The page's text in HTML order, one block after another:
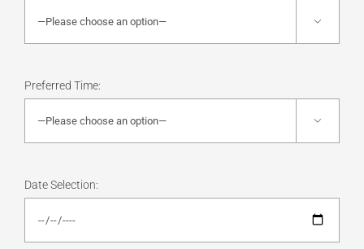

Preferred Time:

Date Selection: